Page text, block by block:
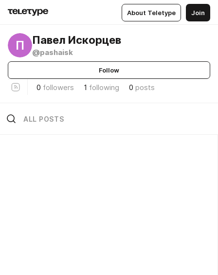
About Teletype Join
П Павел Искорцев
@pashaisk
Follow
0 followers 1 following 0 posts
ALL POSTS